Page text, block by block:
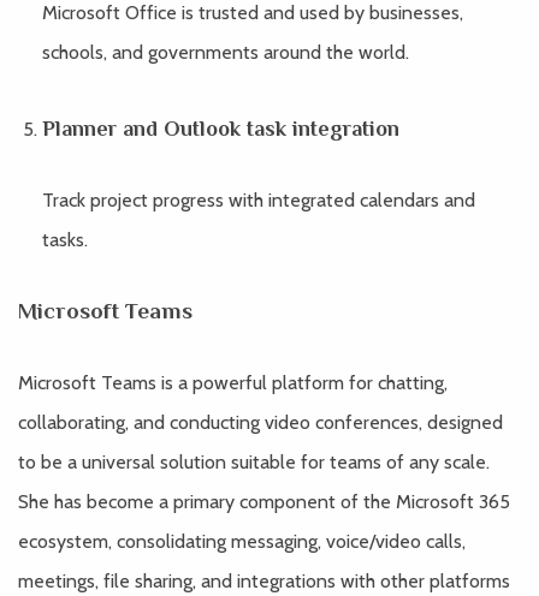
Microsoft Office is trusted and used by businesses,
schools, and governments around the world.
Planner and Outlook task integration
Track project progress with integrated calendars and
tasks.
Microsoft Teams
Microsoft Teams is a powerful platform for chatting,
collaborating, and conducting video conferences, designed
to be a universal solution suitable for teams of any scale.
She has become a primary component of the Microsoft 365
ecosystem, consolidating messaging, voice/video calls,
meetings, file sharing, and integrations with other platforms